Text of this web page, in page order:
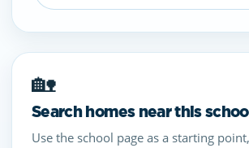
🏡
Search homes near this
Use the school page as a starting